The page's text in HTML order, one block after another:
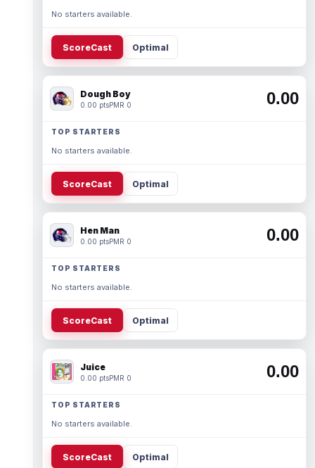
No starters available.
ScoreCast Optimal
Dough Boy
0.00 ptsPMR 0 0.00
TOP STARTERS
No starters available.
ScoreCast Optimal
Hen Man
0.00 ptsPMR 0 0.00
TOP STARTERS
No starters available.
ScoreCast Optimal
Juice
0.00 ptsPMR 0 0.00
TOP STARTERS
No starters available.
ScoreCast Optimal